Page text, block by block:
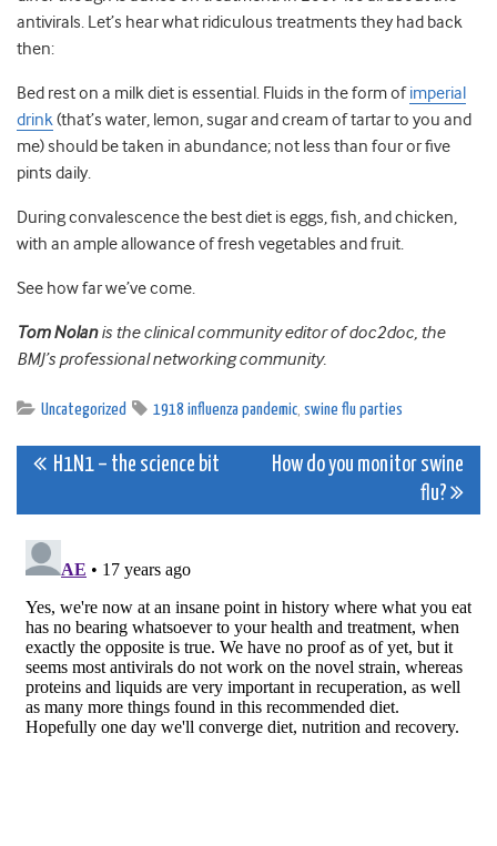
antivirals. Let’s hear what ridiculous treatments they had back
then:
Bed rest on a milk diet is essential. Fluids in the form ofimperial
drink(that’s water, lemon, sugar and cream of tartar to you and
me) should be taken in abundance; not less than four or five
pints daily.
During convalescence the best diet is eggs, fish, and chicken,
with an ample allowance of fresh vegetables and fruit.
See how far we’ve come.
Tom Nolanis the clinical community editor of doc2doc, the
BMJ’s professional networking community.
Uncategorized 1918 influenza pandemic, swine flu parties
Post
navigation
H1N1 – the science bit
How do you monitor swine
flu?